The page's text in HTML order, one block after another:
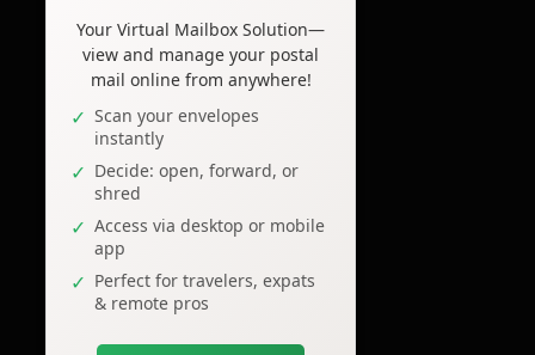
Your Virtual Mailbox Solution—
view and manage your postal
mail online from anywhere!
Scan your envelopes
instantly
Decide: open, forward, or
shred
Access via desktop or mobile
app
Perfect for travelers, expats
& remote pros